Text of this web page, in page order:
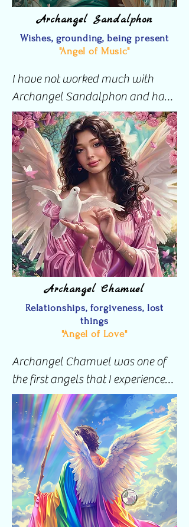
Archangel Sandalphon
Wishes, grounding, being present
"Angel of Music"
I have not worked much with
Archangel Sandalphon and have
only ever invoked this angel for
assistance with Psychic protection
where an Archangel is called to
protect from each direction.
I look forward to learning more
and working more with this Angel
Archangel Chamuel
Relationships, forgiveness, lost
things
"Angel of Love"
Archangel Chamuel was one of
the first angels that I experienced
by actively invoking her. To many
she is known as the Angel of Love
but she also has the beautiful
ability to help you find things
when they are lost.
Her ability to help find lost things
was the reason I asked for her